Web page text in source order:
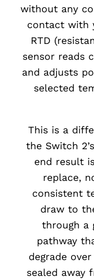
without any
contact with
RTD
sensor reads
and adjusts
selected
This is a
the Switch
end result
replace,
consistent
draw to
through a
pathway
degrade
sealed away